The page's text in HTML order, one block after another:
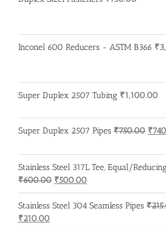
Inconel 600 Reducers - ASTM B366 ₹
Super Duplex 2507 Tubing ₹1,100.00
Super Duplex 2507 Pipes ₹750.00
was:
₹
Stainless Steel 317L Tee, Equal/
₹600.00 Original
price
was:
₹500.00
price
is:
Stainless Steel 304 Seamless Pipes ₹
Original
₹210.00